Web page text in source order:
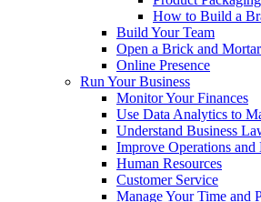
How to Build a
Build Your Team
Open a Brick and Mortar
Online Presence
Run Your Business
Monitor Your Finances
Use Data Analytics to
Understand Business
Improve Operations and
Human Resources
Customer Service
Manage Your Time and